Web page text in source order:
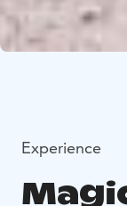
Experience